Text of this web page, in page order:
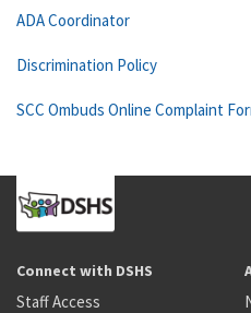
ADA Coordinator
Discrimination Policy
SCC Ombuds Online Complaint
Connect with DSHS
Staff Access